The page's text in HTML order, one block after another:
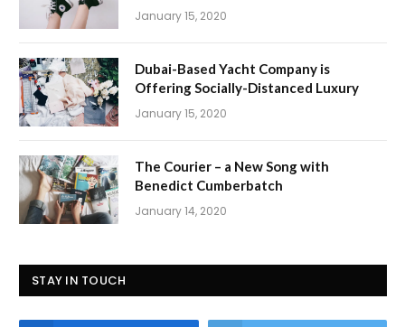
January 15, 2020
Dubai-Based Yacht Company is
Offering Socially-Distanced Luxury
January 15, 2020
The Courier – a New Song with
Benedict Cumberbatch
January 14, 2020
STAY IN TOUCH